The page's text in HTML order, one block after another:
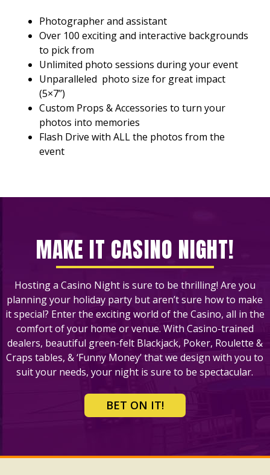
Photographer and assistant
Over 100 exciting and interactive backgrounds
to pick from
Unlimited photo sessions during your event
Unparalleled photo size for great impact
(5×7’’)
Custom Props & Accessories to turn your
photos into memories
Flash Drive with ALL the photos from the
event
MAKE IT CASINO NIGHT!
Hosting a Casino Night is sure to be thrilling! Are you
planning your holiday party but aren’t sure how to make
it special? Enter the exciting world of the Casino, all in the
comfort of your home or venue. With Casino-trained
dealers, beautiful green-felt Blackjack, Poker, Roulette &
Craps tables, & ‘Funny Money’ that we design with you to
suit your needs, your night is sure to be spectacular.
BET ON IT!